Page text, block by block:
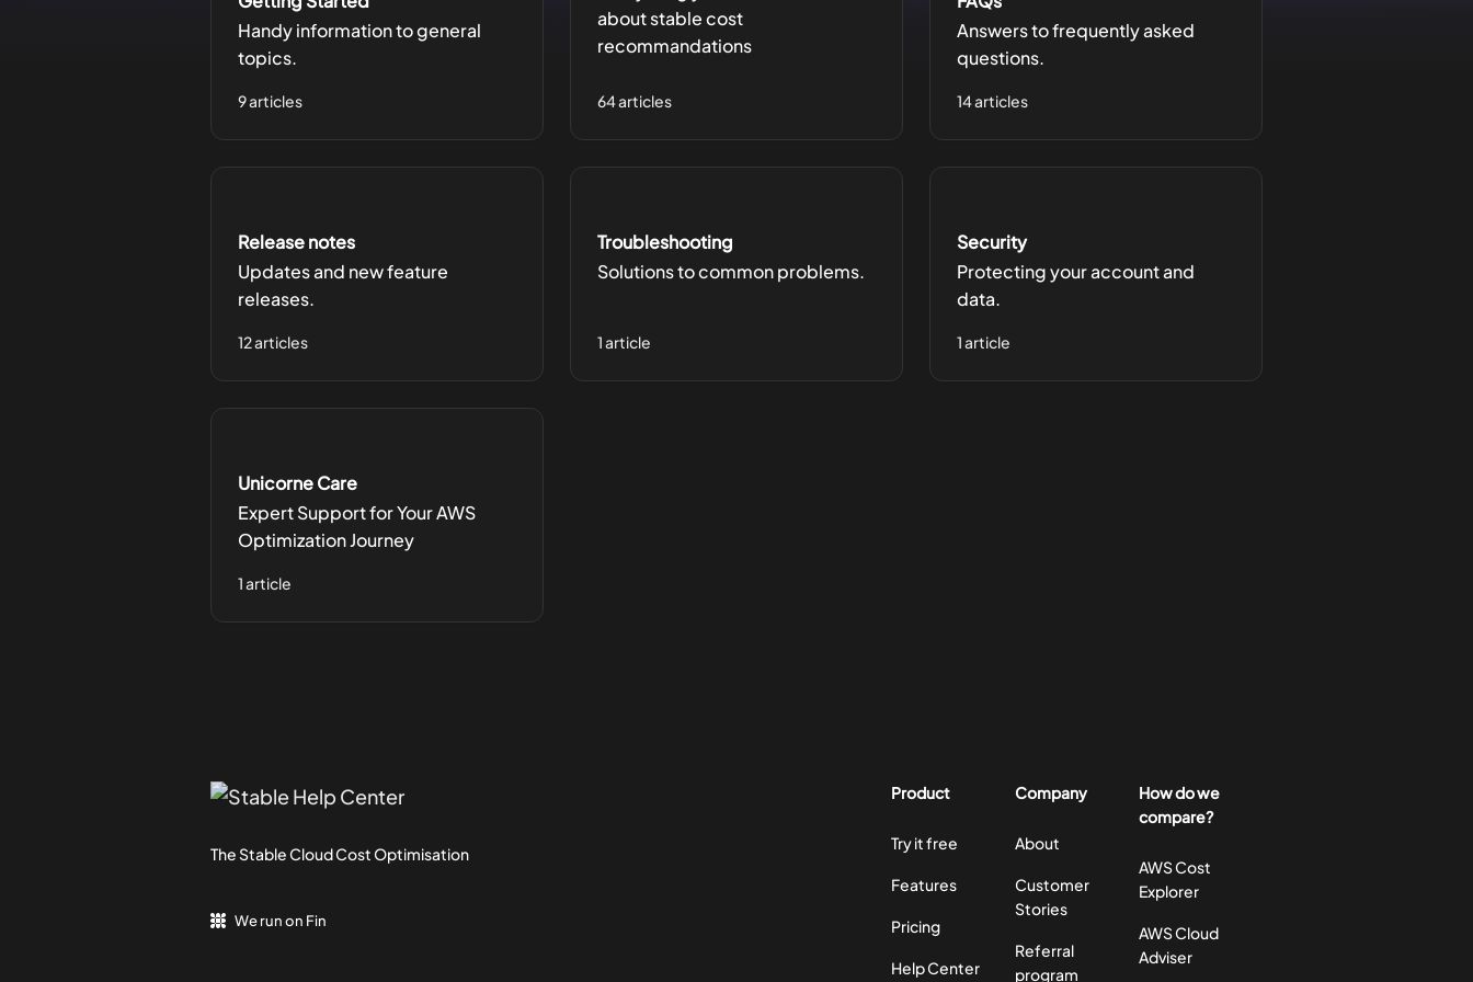
Handy information to general
topics.
9 articles
about stable cost
recommandations
64 articles
Answers to frequently asked
questions.
14 articles
Release notes
Updates and new feature
releases.
12 articles
Troubleshooting
Solutions to common problems.
1 article
Security
Protecting your account and
data.
1 article
Unicorne Care
Expert Support for Your AWS
Optimization Journey
1 article
The Stable Cloud Cost Optimisation
We run on Fin
Product
Try it free
Features
Pricing
Help Center
Company
About
Customer
Stories
Referral
program
How do we
compare?
AWS Cost
Explorer
AWS Cloud
Adviser